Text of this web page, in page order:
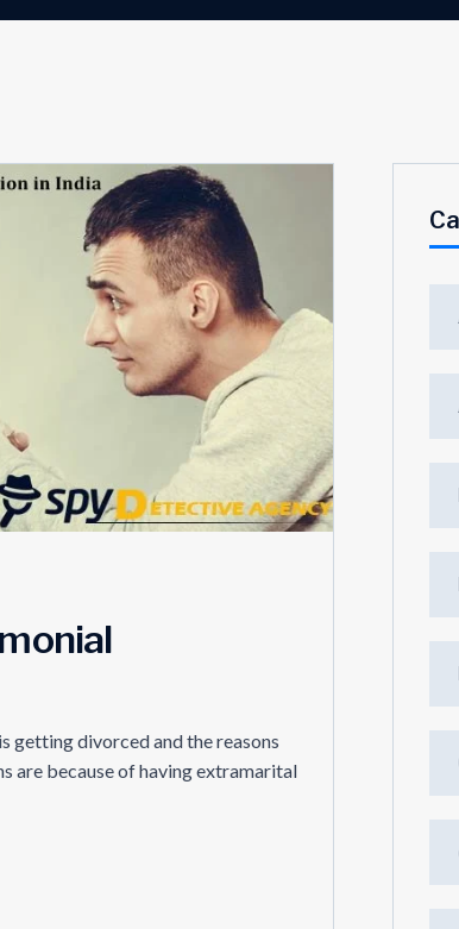
getting divorced and the reasons
are because of having extramarital